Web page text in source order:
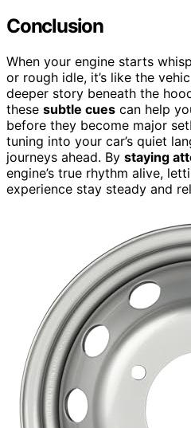
Conclusion
When your engine starts
or rough idle, it’s like the
deeper story beneath the
these subtle cues can help
before they become major
tuning into your car’s quiet
journeys ahead. By staying
engine’s true rhythm alive,
experience stay steady and